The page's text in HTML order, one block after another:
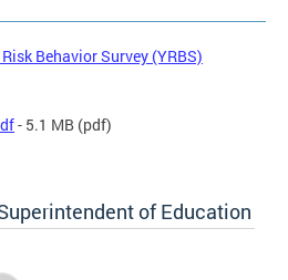
Behavior Survey (YRBS)
- 5.1 MB (pdf)
of Education